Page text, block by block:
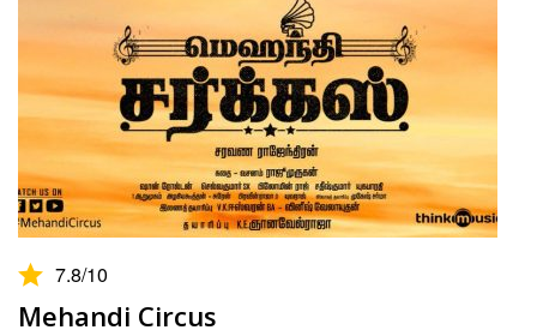
7.8/10
Mehandi Circus